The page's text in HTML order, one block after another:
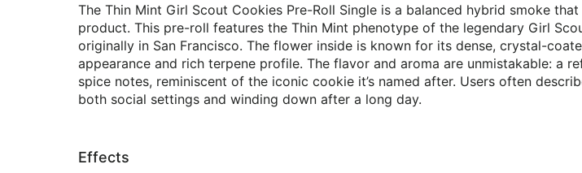
The Thin Mint Girl Scout Cookies Pre-Roll Single is a balanced hybrid smoke
product. This pre-roll features the Thin Mint phenotype of the legendary Girl
originally in San Francisco. The flower inside is known for its dense, crystal-
appearance and rich terpene profile. The flavor and aroma are unmistakable: a
spice notes, reminiscent of the iconic cookie it’s named after. Users often
both social settings and winding down after a long day.
Effects